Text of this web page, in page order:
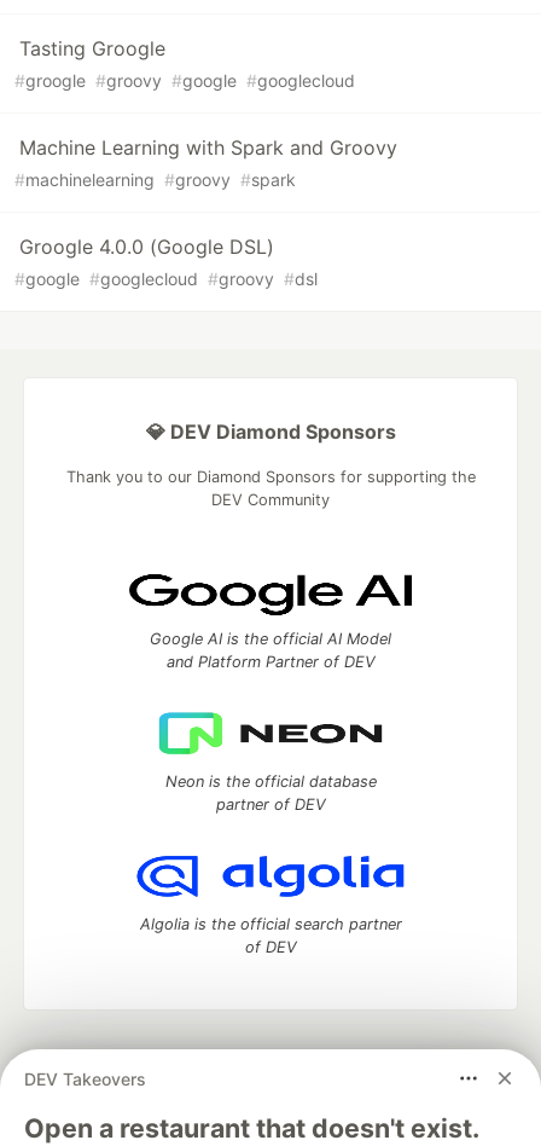
Tasting Groogle
#groogle #groovy #google #googlecloud
Machine Learning with Spark and Groovy
#machinelearning #groovy #spark
Groogle 4.0.0 (Google DSL)
#google #googlecloud #groovy #dsl
DEV Takeovers
Open a restaurant that doesn't exist.
💎 DEV Diamond Sponsors
Thank you to our Diamond Sponsors for supporting the
DEV Community
Google AI is the official AI Model
and Platform Partner of DEV
Neon is the official database
partner of DEV
Algolia is the official search partner
of DEV
development and manage your software career
DEV Education Tracks
DEV Help Advertise on DEV